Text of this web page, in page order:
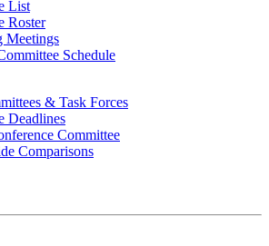
List
Roster
Meetings
Schedule
& Task Forces
Deadlines
Committee
Comparisons